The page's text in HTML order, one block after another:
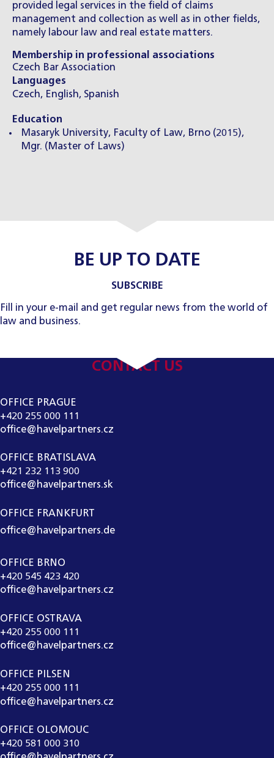
provided legal services in the field of claims
management and collection as well as in other fields,
namely labour law and real estate matters.
Membership in professional associations
Czech Bar Association
Languages
Czech, English, Spanish
Education
Masaryk University, Faculty of Law, Brno (2015),
Mgr. (Master of Laws)
BE UP TO DATE
SUBSCRIBE
Fill in your e-mail and get regular news from the world of
law and business.
CONTACT US
OFFICE PRAGUE
+420 255 000 111
office@havelpartners.cz
OFFICE BRATISLAVA
+421 232 113 900
office@havelpartners.sk
OFFICE FRANKFURT
office@havelpartners.de
OFFICE BRNO
+420 545 423 420
office@havelpartners.cz
OFFICE OSTRAVA
+420 255 000 111
office@havelpartners.cz
OFFICE PILSEN
+420 255 000 111
office@havelpartners.cz
OFFICE OLOMOUC
+420 581 000 310